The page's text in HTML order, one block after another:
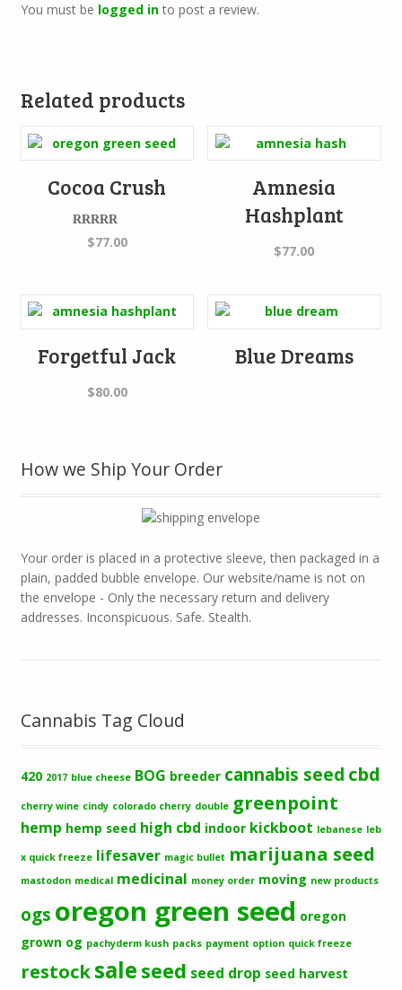
You must be logged into post a review.
Related products
Cocoa Crush
Rated 5.00
out of 5
$77.00
Amnesia
Hashplant
$77.00
Forgetful Jack
$80.00
Blue Dreams
How we Ship Your Order
Your order is placed in a protective sleeve, then packaged in a
plain, padded bubble envelope. Our website/name is not on
the envelope - Only the necessary return and delivery
addresses. Inconspicuous. Safe. Stealth.
Cannabis Tag Cloud
420 2017 blue cheese BOG breeder cannabis seed cbd
cherry wine cindy colorado cherry double greenpoint
hemp hemp seed high cbd indoor kickboot lebanese leb
x quick freeze lifesaver magic bullet marijuana seed
mastodon medical medicinal money order moving new products
ogs oregon green seed oregon
grown og pachyderm kush packs payment option quick freeze
restocksale seed seed drop seed harvest